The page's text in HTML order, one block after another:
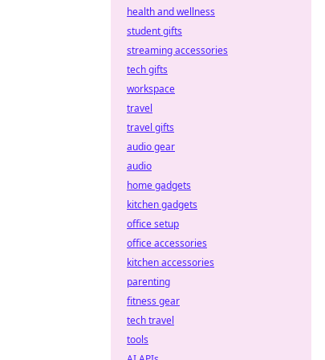
health and wellness
student gifts
streaming accessories
tech gifts
workspace
travel
travel gifts
audio gear
audio
home gadgets
kitchen gadgets
office setup
office accessories
kitchen accessories
parenting
fitness gear
tech travel
tools